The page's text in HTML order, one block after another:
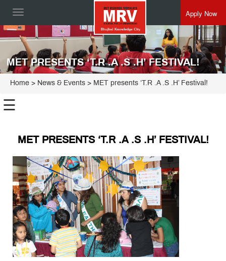
Toggle
Apply Now
MET PRESENTS ‘T.R .A .S .H’ FESTIVAL!
Home > News & Events > MET presents ‘T.R .A .S .H’ Festival!
☰
MET PRESENTS ‘T.R .A .S .H’ FESTIVAL!